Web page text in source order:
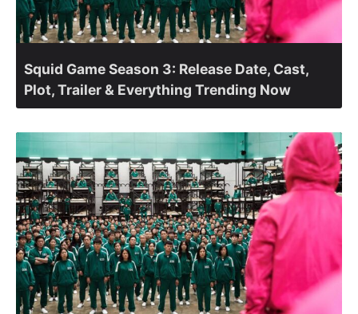
Squid Game Season 3: Release Date, Cast,
Plot, Trailer & Everything Trending Now